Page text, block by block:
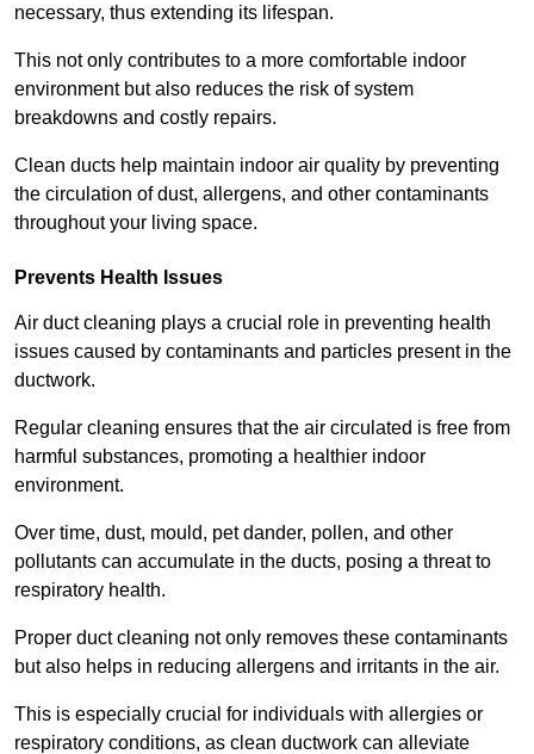
necessary, thus extending its lifespan.
This not only contributes to a more comfortable indoor
environment but also reduces the risk of system
breakdowns and costly repairs.
Clean ducts help maintain indoor air quality by preventing
the circulation of dust, allergens, and other contaminants
throughout your living space.
Prevents Health Issues
Air duct cleaning plays a crucial role in preventing health
issues caused by contaminants and particles present in the
ductwork.
Regular cleaning ensures that the air circulated is free from
harmful substances, promoting a healthier indoor
environment.
Over time, dust, mould, pet dander, pollen, and other
pollutants can accumulate in the ducts, posing a threat to
respiratory health.
Proper duct cleaning not only removes these contaminants
but also helps in reducing allergens and irritants in the air.
This is especially crucial for individuals with allergies or
respiratory conditions, as clean ductwork can alleviate